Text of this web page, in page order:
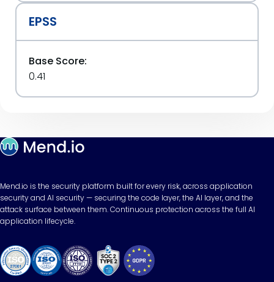
EPSS
Base Score:
0.41
Mend.io is the security platform built for every risk, across application
security and AI security — securing the code layer, the AI layer, and the
attack surface between them. Continuous protection across the full AI
application lifecycle.